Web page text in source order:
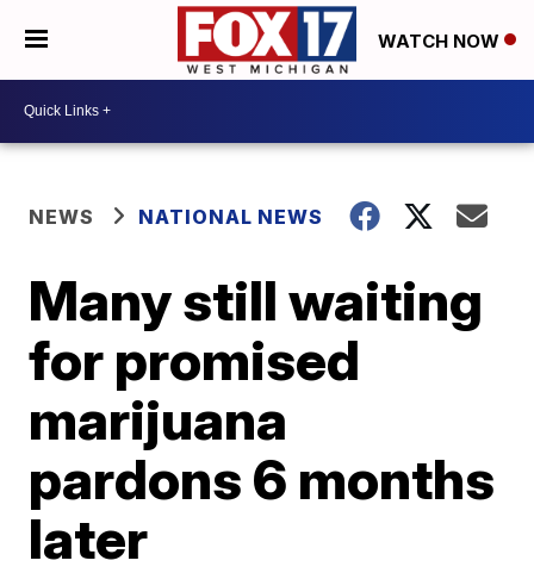
WATCH NOW
NEWS NATIONAL NEWS
Many still waiting
for promised
marijuana
pardons 6 months
later